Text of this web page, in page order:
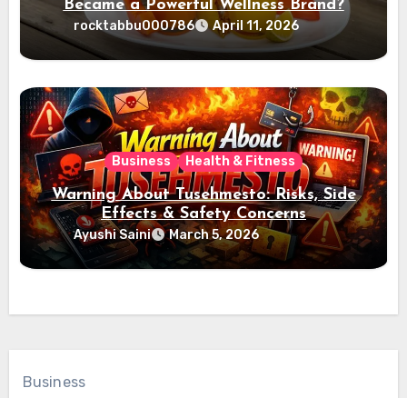
Became a Powerful Wellness Brand?
rocktabbu000786 April 11, 2026
Business Health & Fitness
Warning About Tusehmesto: Risks, Side
Effects & Safety Concerns
Ayushi Saini March 5, 2026
Business